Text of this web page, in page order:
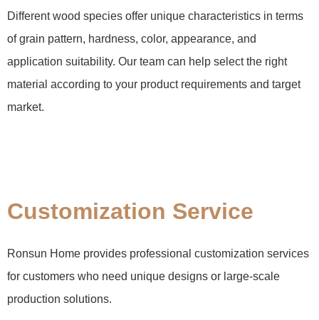
Different wood species offer unique characteristics in terms
of grain pattern, hardness, color, appearance, and
application suitability. Our team can help select the right
material according to your product requirements and target
market.
Customization Service
Ronsun Home provides professional customization services
for customers who need unique designs or large-scale
production solutions.